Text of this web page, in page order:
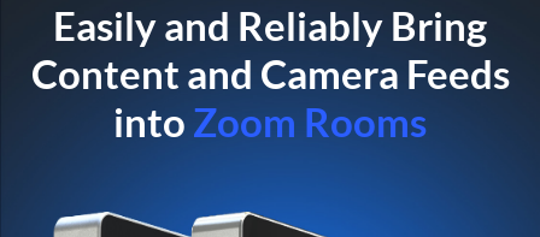
Easily and Reliably Bring
Content and Camera Feeds
into Zoom Rooms